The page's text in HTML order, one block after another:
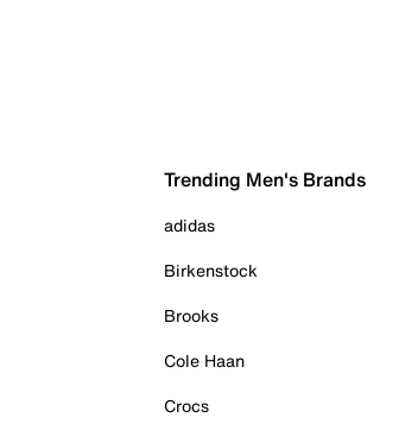
Trending Men's Brands
adidas
Birkenstock
Brooks
Cole Haan
Crocs